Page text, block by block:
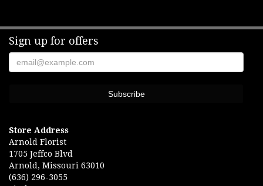
Sign up for offers
Store Address
Arnold Florist
1705 Jeffco Blvd
Arnold, Missouri 63010
(636) 296-3055